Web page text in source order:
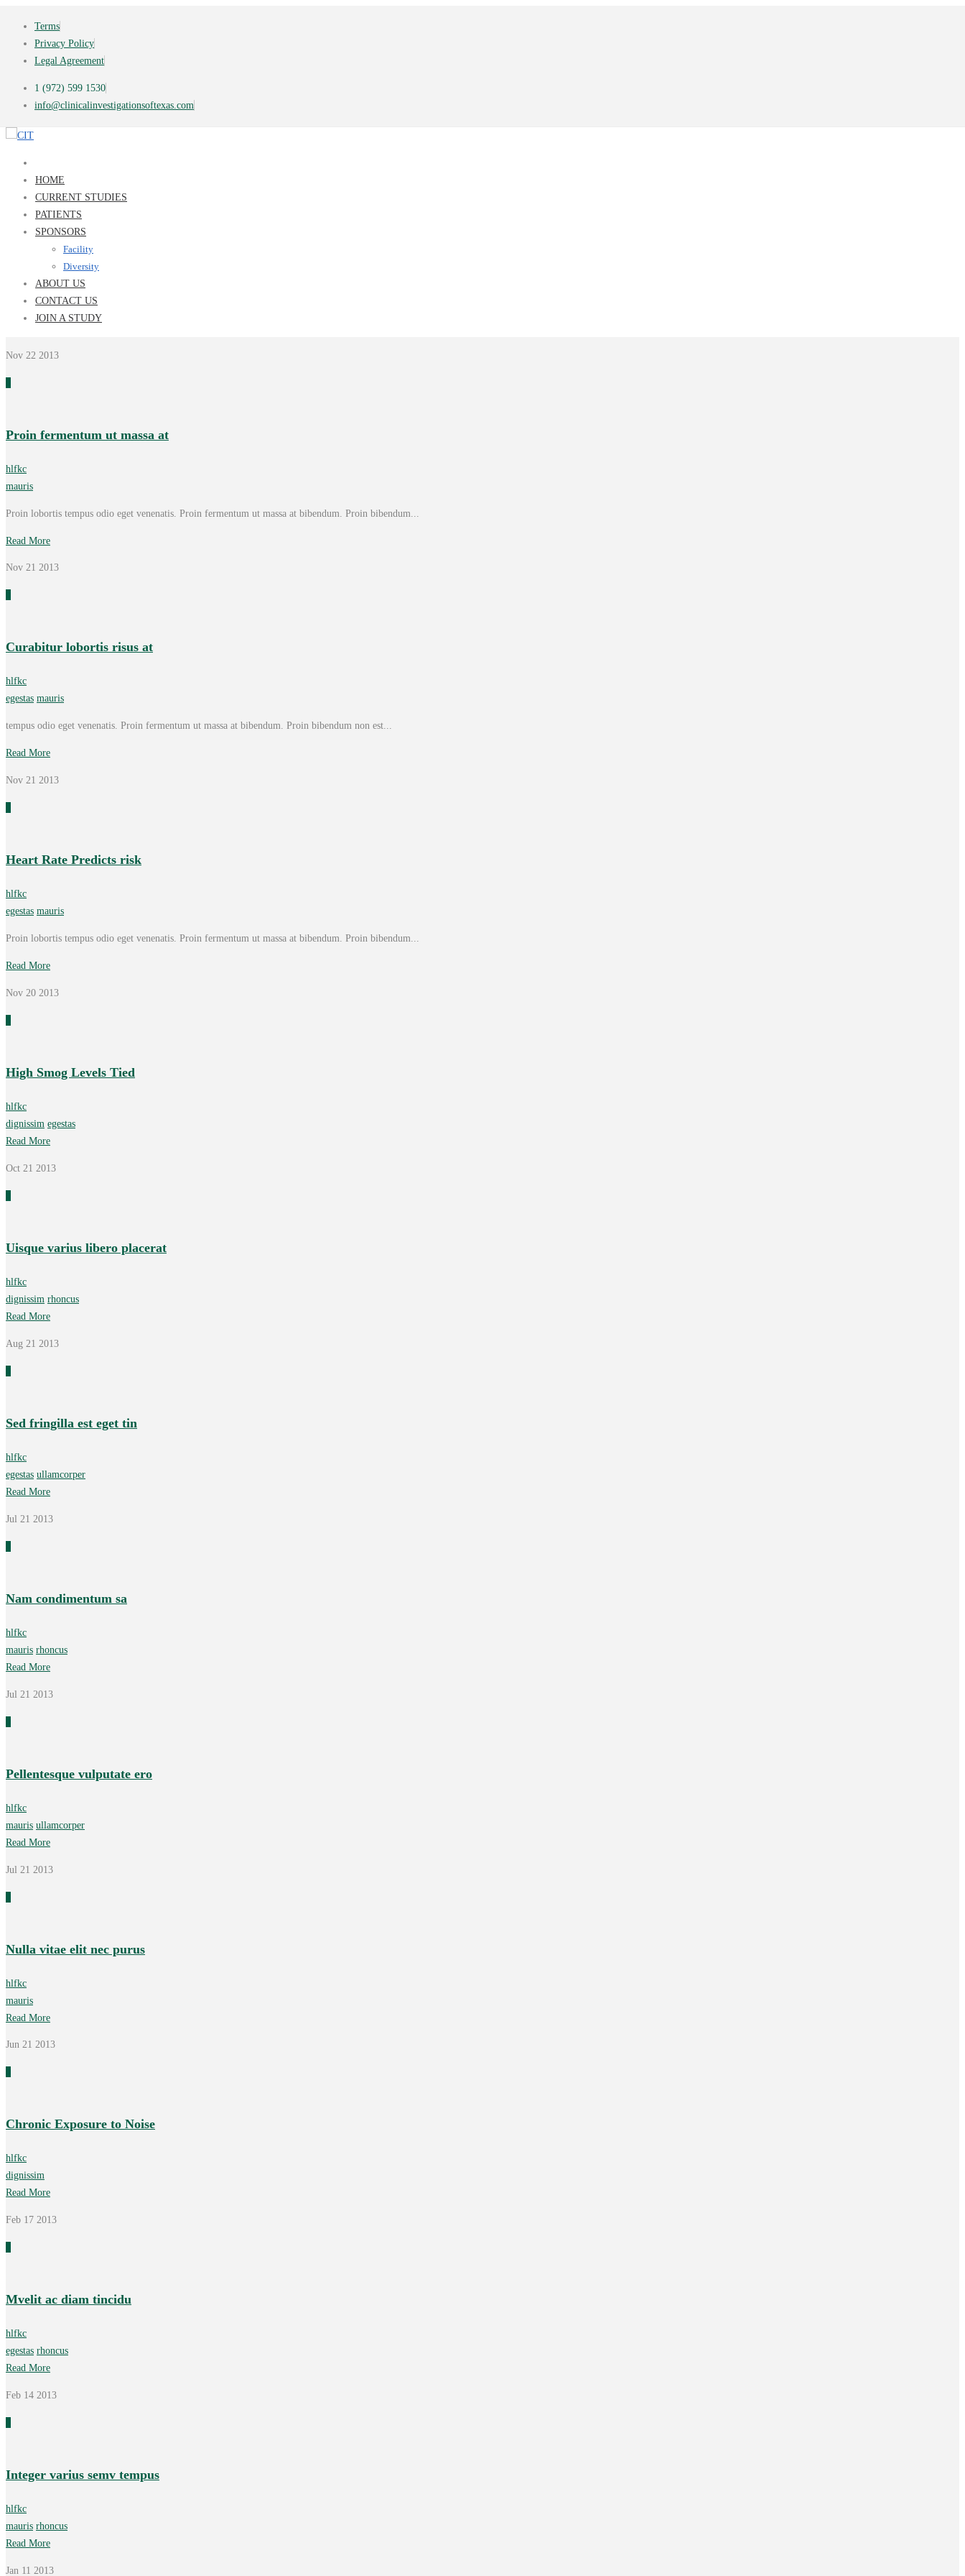
Terms
Privacy Policy
Legal Agreement
1 (972) 599 1530
info@clinicalinvestigationsoftexas.com
HOME
CURRENT STUDIES
PATIENTS
SPONSORS
Facility
Diversity
ABOUT US
CONTACT US
JOIN A STUDY
Nov 22 2013
Proin fermentum ut massa at
hlfkc
mauris
Proin lobortis tempus odio eget venenatis. Proin fermentum ut massa at bibendum. Proin bibendum...
Read More
Nov 21 2013
Curabitur lobortis risus at
hlfkc
egestas mauris
tempus odio eget venenatis. Proin fermentum ut massa at bibendum. Proin bibendum non est...
Read More
Nov 21 2013
Heart Rate Predicts risk
hlfkc
egestas mauris
Proin lobortis tempus odio eget venenatis. Proin fermentum ut massa at bibendum. Proin bibendum...
Read More
Nov 20 2013
High Smog Levels Tied
hlfkc
dignissim egestas
Read More
Oct 21 2013
Uisque varius libero placerat
hlfkc
dignissim rhoncus
Read More
Aug 21 2013
Sed fringilla est eget tin
hlfkc
egestas ullamcorper
Read More
Jul 21 2013
Nam condimentum sa
hlfkc
mauris rhoncus
Read More
Jul 21 2013
Pellentesque vulputate ero
hlfkc
mauris ullamcorper
Read More
Jul 21 2013
Nulla vitae elit nec purus
hlfkc
mauris
Read More
Jun 21 2013
Chronic Exposure to Noise
hlfkc
dignissim
Read More
Feb 17 2013
Mvelit ac diam tincidu
hlfkc
egestas rhoncus
Read More
Feb 14 2013
Integer varius semv tempus
hlfkc
mauris rhoncus
Read More
Jan 11 2013